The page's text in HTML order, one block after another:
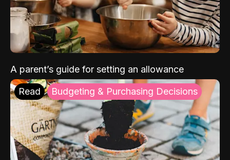
A parent’s guide for setting an allowance
Read Budgeting & Purchasing Decisions